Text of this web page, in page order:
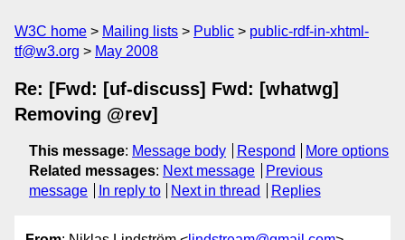
W3C home Mailing lists Public
public-rdf-in-xhtml-
tf@w3.org
May 2008
Re: [Fwd: [uf-discuss] Fwd: [whatwg]
Removing @rev]
This message: Message body Respond
More options
Related messages: Next message
Previous
message
In reply to Next in thread Replies